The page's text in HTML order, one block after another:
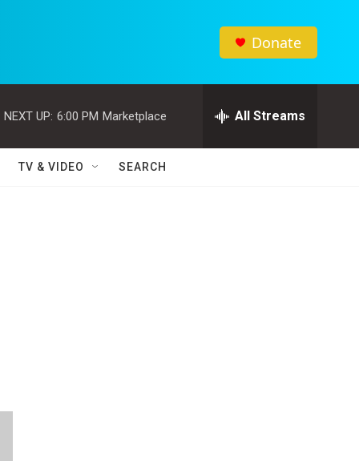
Donate
NEXT UP: 6:00 PM Marketplace All Streams
TV & VIDEO SEARCH